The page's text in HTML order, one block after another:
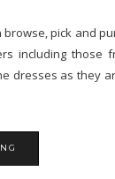
pick and
including those
dresses as they